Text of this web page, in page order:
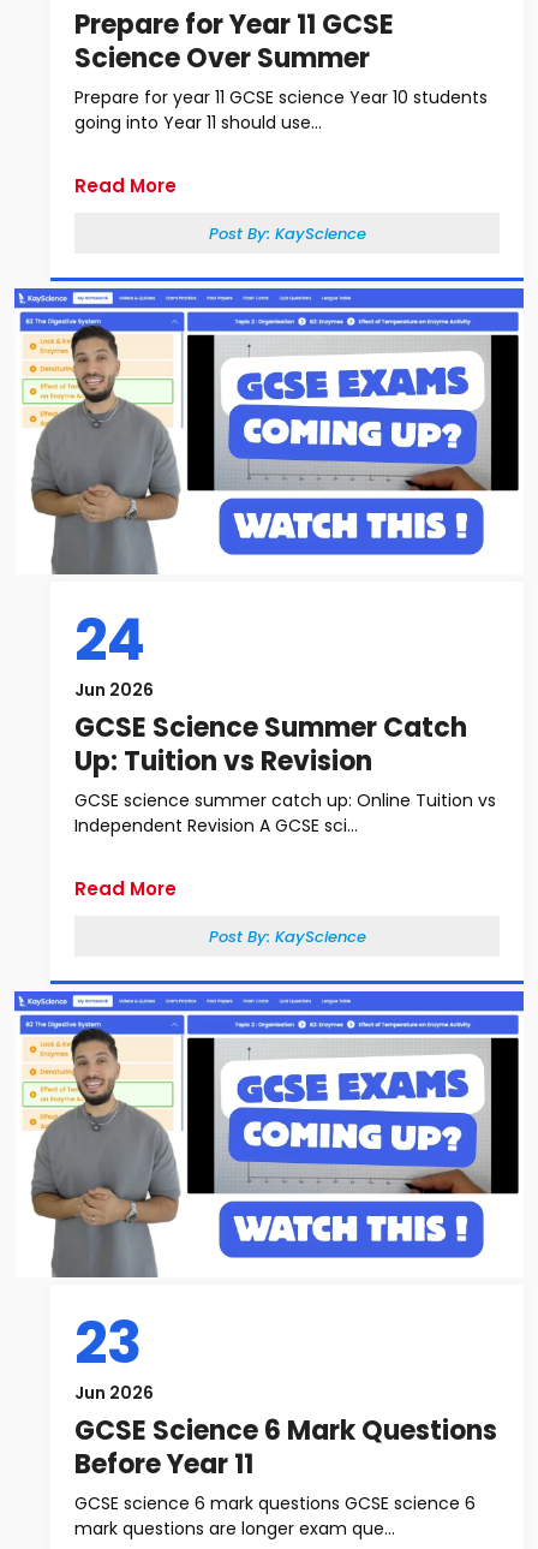
Prepare for Year 11 GCSE
Science Over Summer
Prepare for year 11 GCSE science Year 10 students
going into Year 11 should use...
Read More
Post By: KayScience
24
Jun 2026
GCSE Science Summer Catch
Up: Tuition vs Revision
GCSE science summer catch up: Online Tuition vs
Independent Revision A GCSE sci...
Read More
Post By: KayScience
23
Jun 2026
GCSE Science 6 Mark Questions
Before Year 11
GCSE science 6 mark questions GCSE science 6
mark questions are longer exam que...